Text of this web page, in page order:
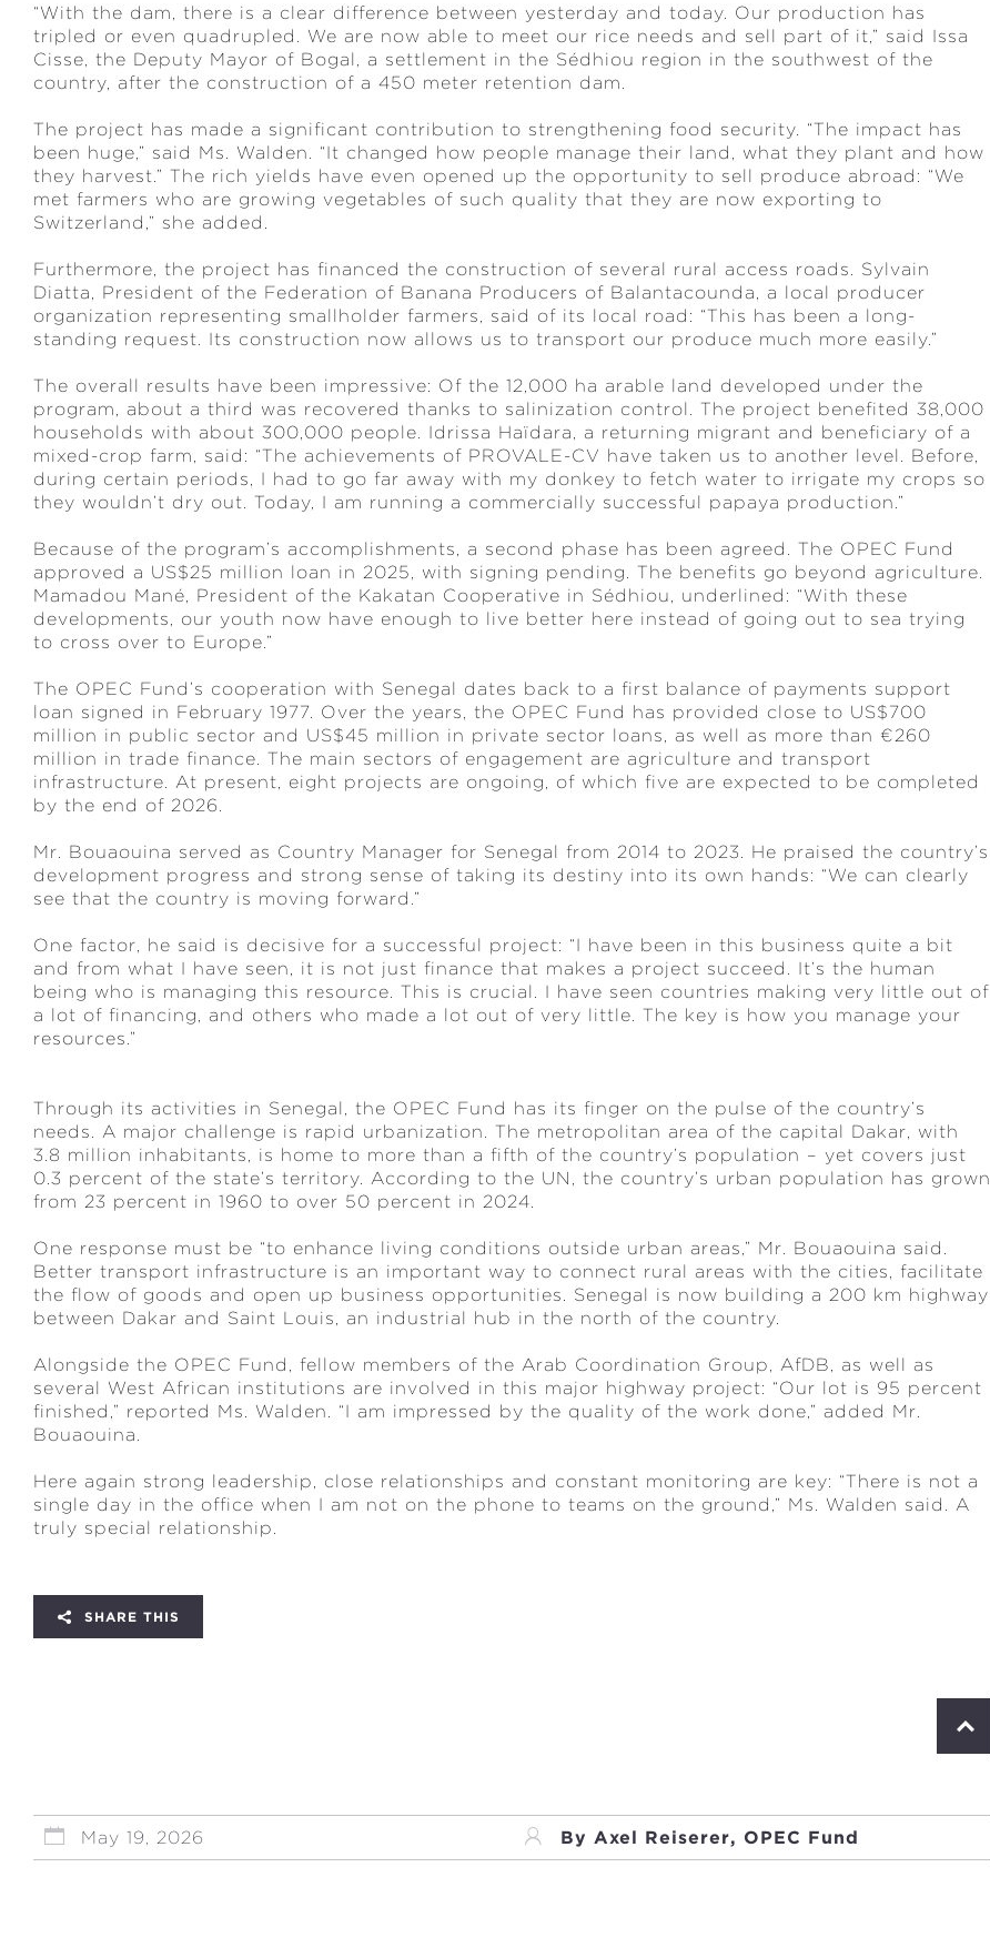
“With the dam, there is a clear difference between yesterday and today. Our production has
tripled or even quadrupled. We are now able to meet our rice needs and sell part of it,” said Issa
Cisse, the Deputy Mayor of Bogal, a settlement in the Sédhiou region in the southwest of the
country, after the construction of a 450 meter retention dam.
The project has made a significant contribution to strengthening food security. “The impact has
been huge,” said Ms. Walden. “It changed how people manage their land, what they plant and how
they harvest.” The rich yields have even opened up the opportunity to sell produce abroad: “We
met farmers who are growing vegetables of such quality that they are now exporting to
Switzerland,” she added.
Furthermore, the project has financed the construction of several rural access roads. Sylvain
Diatta, President of the Federation of Banana Producers of Balantacounda, a local producer
organization representing smallholder farmers, said of its local road: “This has been a long-
standing request. Its construction now allows us to transport our produce much more easily.”
The overall results have been impressive: Of the 12,000 ha arable land developed under the
program, about a third was recovered thanks to salinization control. The project benefited 38,000
households with about 300,000 people. Idrissa Haïdara, a returning migrant and beneficiary of a
mixed-crop farm, said: “The achievements of PROVALE-CV have taken us to another level. Before,
during certain periods, I had to go far away with my donkey to fetch water to irrigate my crops so
they wouldn’t dry out. Today, I am running a commercially successful papaya production.”
Because of the program’s accomplishments, a second phase has been agreed. The OPEC Fund
approved a US$25 million loan in 2025, with signing pending. The benefits go beyond agriculture.
Mamadou Mané, President of the Kakatan Cooperative in Sédhiou, underlined: “With these
developments, our youth now have enough to live better here instead of going out to sea trying
to cross over to Europe.”
The OPEC Fund’s cooperation with Senegal dates back to a first balance of payments support
loan signed in February 1977. Over the years, the OPEC Fund has provided close to US$700
million in public sector and US$45 million in private sector loans, as well as more than €260
million in trade finance. The main sectors of engagement are agriculture and transport
infrastructure. At present, eight projects are ongoing, of which five are expected to be completed
by the end of 2026.
Mr. Bouaouina served as Country Manager for Senegal from 2014 to 2023. He praised the country’s
development progress and strong sense of taking its destiny into its own hands: “We can clearly
see that the country is moving forward.”
One factor, he said is decisive for a successful project: “I have been in this business quite a bit
and from what I have seen, it is not just finance that makes a project succeed. It’s the human
being who is managing this resource. This is crucial. I have seen countries making very little out of
a lot of financing, and others who made a lot out of very little. The key is how you manage your
resources.”
Through its activities in Senegal, the OPEC Fund has its finger on the pulse of the country’s
needs. A major challenge is rapid urbanization. The metropolitan area of the capital Dakar, with
3.8 million inhabitants, is home to more than a fifth of the country’s population – yet covers just
0.3 percent of the state’s territory. According to the UN, the country’s urban population has grown
from 23 percent in 1960 to over 50 percent in 2024.
One response must be “to enhance living conditions outside urban areas,” Mr. Bouaouina said.
Better transport infrastructure is an important way to connect rural areas with the cities, facilitate
the flow of goods and open up business opportunities. Senegal is now building a 200 km highway
between Dakar and Saint Louis, an industrial hub in the north of the country.
Alongside the OPEC Fund, fellow members of the Arab Coordination Group, AfDB, as well as
several West African institutions are involved in this major highway project: “Our lot is 95 percent
finished,” reported Ms. Walden. “I am impressed by the quality of the work done,” added Mr.
Bouaouina.
Here again strong leadership, close relationships and constant monitoring are key: “There is not a
single day in the office when I am not on the phone to teams on the ground,” Ms. Walden said. A
truly special relationship.
SHARE THIS
r
May 19, 2026 By Axel Reiserer, OPEC Fund